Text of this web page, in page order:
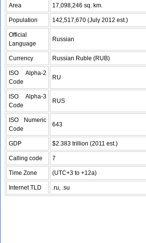
Area 17,098,246 sq. km.
Population 142,517,670 (July 2012 est.)
Official
Language
Russian
Currency Russian Ruble (RUB)
ISO Alpha-2
Code
RU
ISO Alpha-3
Code
RUS
ISO Numeric
Code
643
GDP $2.383 trillion (2011 est.)
Calling code 7
Time Zone (UTC+3 to +12a)
Internet TLD .ru, .su